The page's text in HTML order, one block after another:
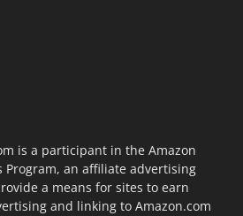
is a participant in the Amazon
Program, an affiliate advertising
a means for sites to earn
and linking to Amazon.com